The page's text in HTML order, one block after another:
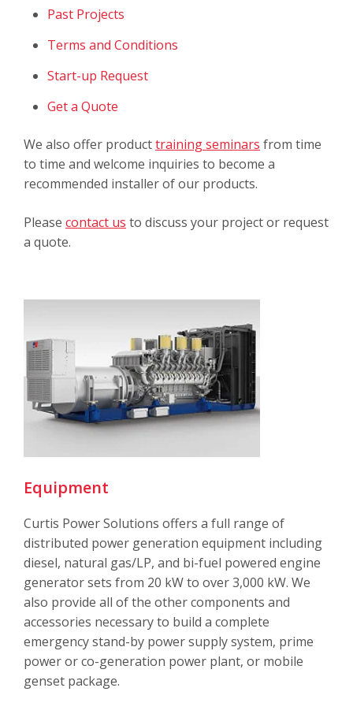
Past Projects
Terms and Conditions
Start-up Request
Get a Quote
We also offer producttraining seminars from time
to time and welcome inquiries to become a
recommended installer of our products.
Please contact us to discuss your project or request
a quote.
Equipment
Curtis Power Solutions offers a full range of
distributed power generation equipment including
diesel, natural gas/LP, and bi-fuel powered engine
generator sets from 20 kW to over 3,000 kW. We
also provide all of the other components and
accessories necessary to build a complete
emergency stand-by power supply system, prime
power or co-generation power plant, or mobile
genset package.